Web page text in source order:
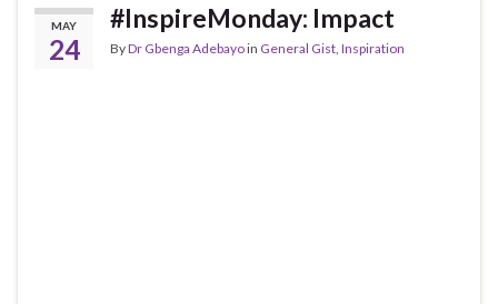
MAY
24
#InspireMonday: Impact
ByDr Gbenga Adebayoin General Gist Inspiration